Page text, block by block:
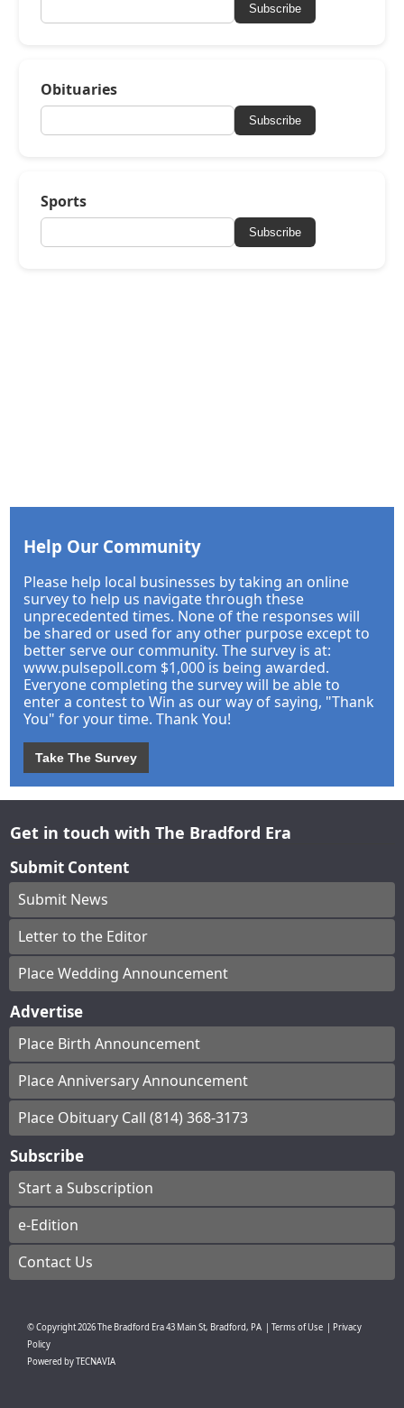
Subscribe
Obituaries
Subscribe
Sports
Subscribe
Help Our Community
Please help local businesses by taking an online
survey to help us navigate through these
unprecedented times. None of the responses will
be shared or used for any other purpose except to
better serve our community. The survey is at:
www.pulsepoll.com $1,000 is being awarded.
Everyone completing the survey will be able to
enter a contest to Win as our way of saying, "Thank
You" for your time. Thank You!
Take The Survey
Get in touch with The Bradford Era
Submit Content
Submit News
Letter to the Editor
Place Wedding Announcement
Advertise
Place Birth Announcement
Place Anniversary Announcement
Place Obituary Call (814) 368-3173
Subscribe
Start a Subscription
e-Edition
Contact Us
© Copyright2026The Bradford Era43 Main St, Bradford, PA | Terms of Use | Privacy
Policy
Powered byTECNAVIA